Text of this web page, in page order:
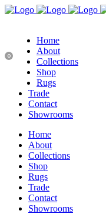
0
Home
About
Collections
Shop
Rugs
Trade
Contact
Showrooms
Home
About
Collections
Shop
Rugs
Trade
Contact
Showrooms